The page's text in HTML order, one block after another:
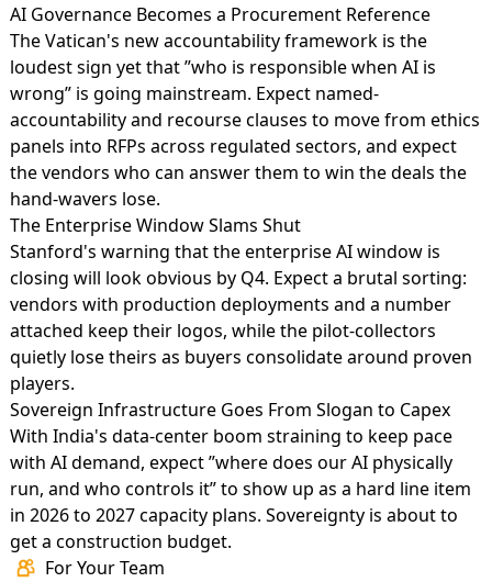
AI Governance Becomes a Procurement Reference
The Vatican's new accountability frameworkis the
loudest sign yet that ”who is responsible when AI is
wrong” is going mainstream. Expect named-
accountability and recourse clauses to move from ethics
panels into RFPs across regulated sectors, and expect
the vendors who can answer them to win the deals the
hand-wavers lose.
The Enterprise Window Slams Shut
Stanford's warning that theenterprise AI window is
closing will look obvious by Q4. Expect a brutal sorting:
vendors with production deployments and a number
attached keep their logos, while the pilot-collectors
quietly lose theirs as buyers consolidate around proven
players.
Sovereign Infrastructure Goes From Slogan to Capex
With India's data-center boom straining to keep pace
with AI demand, expect ”where does our AI physically
run, and who controls it” to show up as a hard line item
in 2026 to 2027 capacity plans. Sovereignty is about to
get a construction budget.
For Your Team